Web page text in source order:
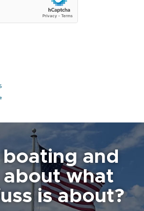
boating and
about what
is about?